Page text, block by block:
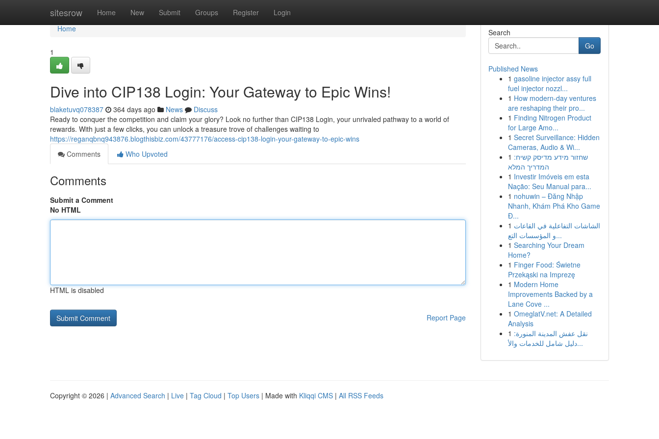
sitesrow Home New Submit Groups Register Login
Home
Home
1
Dive into CIP138 Login: Your Gateway to Epic Wins!
blaketuvq078387 364 days ago News
Discuss
Ready to conquer the competition and claim your glory? Look no further than CIP138 Login, your unrivaled pathway to a world of
rewards. With just a few clicks, you can unlock a treasure trove of challenges waiting to
https://reganqbnq943876.blogthisbiz.com/43777176/access-cip138-login-your-gateway-to-epic-wins
Comments
Who Upvoted
Comments
Submit a Comment
No HTML
HTML is disabled
Report Page
Search
Go
Published News
1 gasoline injector assy full
fuel injector nozzl...
1 How modern-day ventures
are reshaping their pro...
1 Finding Nitrogen Product
for Large Amo...
1 Secret Surveillance: Hidden
Cameras, Audio & Wi...
1 שחזור מידע מדיסק קשיח:
המדריך המלא
1 Investir Imóveis em esta
Nação: Seu Manual para...
1 nohuwin – Đăng Nhập
Nhanh, Khám Phá Kho Game
Đ...
1 الشاشات التفاعلية في القاعات
و المؤسسات التع...
1 Searching Your Dream
Home?
1 Finger Food: Świetne
Przekąski na Imprezę
1 Modern Home
Improvements Backed by a
Lane Cove ...
1 OmeglatV.net: A Detailed
Analysis
1 نقل عفش المدينة المنورة:
دليل شامل للخدمات والأ...
Copyright © 2026 | Advanced Search | Live | Tag Cloud | Top Users | Made with Kliqqi CMS | All RSS Feeds